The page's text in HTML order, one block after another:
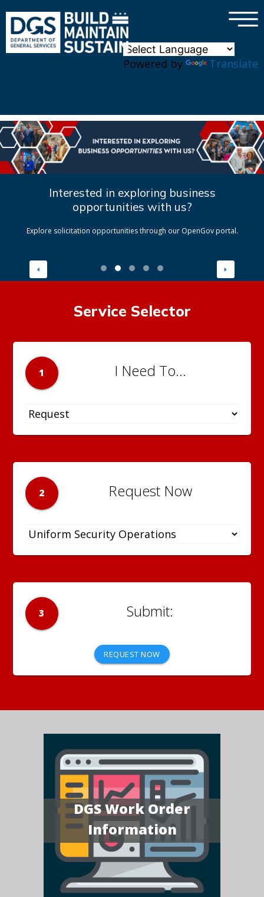
Powered by Translate
×
Interested in exploring business
opportunities with us?
Explore solicitation opportunities through our OpenGov portal.
Service Selector
1 I Need To...
2 Request Now
3
REQUEST NOW
DGS Work Order
Information